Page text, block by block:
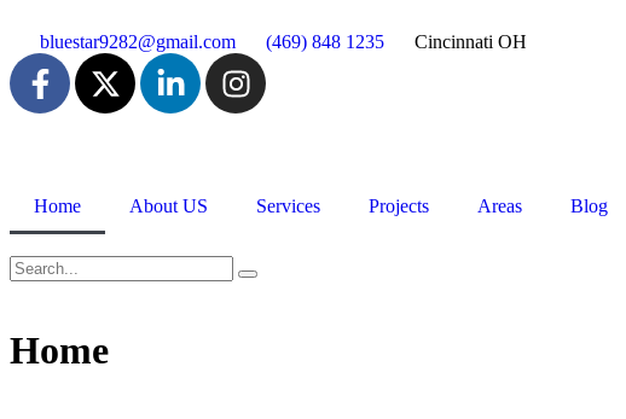
bluestar9282@gmail.com (469) 848 1235 Cincinnati OH
Home About US Services Projects Areas Blog
Home